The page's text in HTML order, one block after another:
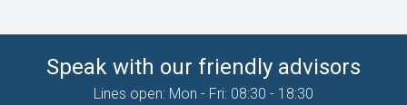
Speak with our friendly advisors
Lines open: Mon - Fri: 08:30 - 18:30